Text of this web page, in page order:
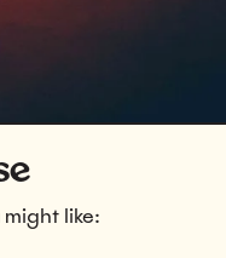
might like: